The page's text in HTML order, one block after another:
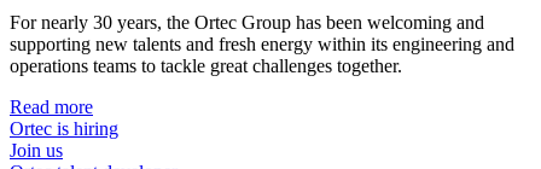
For nearly 30 years, the Ortec Group has been welcoming and
supporting new talents and fresh energy within its engineering and
operations teams to tackle great challenges together.
Read more
Ortec is hiring
Join us